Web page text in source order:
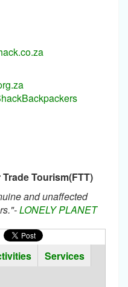
Tourism(FTT)
and unaffected
LONELY PLANET
Services